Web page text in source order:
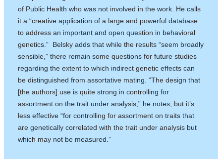
of Public Health who was not involved in the work. He calls
it a “creative application of a large and powerful database
to address an important and open question in behavioral
genetics.” Belsky adds that while the results “seem broadly
sensible,” there remain some questions for future studies
regarding the extent to which indirect genetic effects can
be distinguished from assortative mating. “The design that
[the authors] use is quite strong in controlling for
assortment on the trait under analysis,” he notes, but it’s
less effective “for controlling for assortment on traits that
are genetically correlated with the trait under analysis but
which may not be measured.”